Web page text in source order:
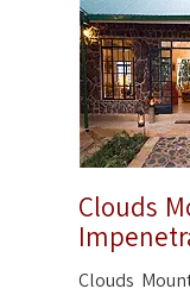
Clouds
Clouds